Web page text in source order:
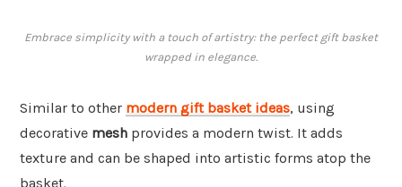
Embrace simplicity with a touch of artistry: the perfect gift basket
wrapped in elegance.
Similar to other modern gift basket ideas, using
decorative mesh provides a modern twist. It adds
texture and can be shaped into artistic forms atop the
basket.